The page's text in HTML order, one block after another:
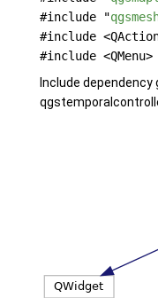
#include "
#include
#include <QMenu>
Include dependency